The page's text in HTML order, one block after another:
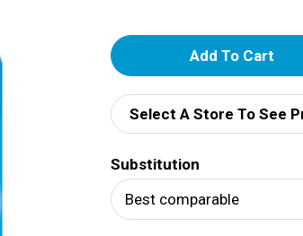
A
d
d
T
o
Select A Store To See
Substitution
Best comparable